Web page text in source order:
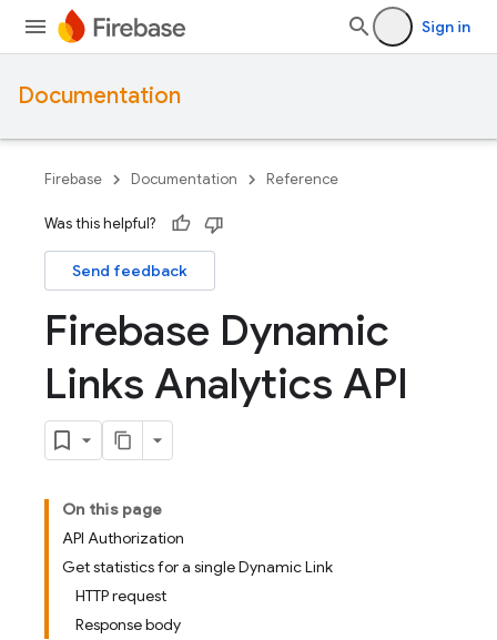
Sign in
Documentation
Firebase Documentation Reference
Was this helpful?
Send feedback
Firebase Dynamic
Links Analytics API
On this page
API Authorization
Get statistics for a single Dynamic Link
HTTP request
Response body